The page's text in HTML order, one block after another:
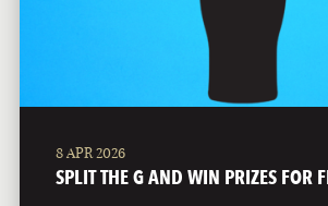
8 APR 2026
SPLIT THE G AND WIN PRIZES FOR